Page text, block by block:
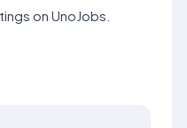
on UnoJobs.